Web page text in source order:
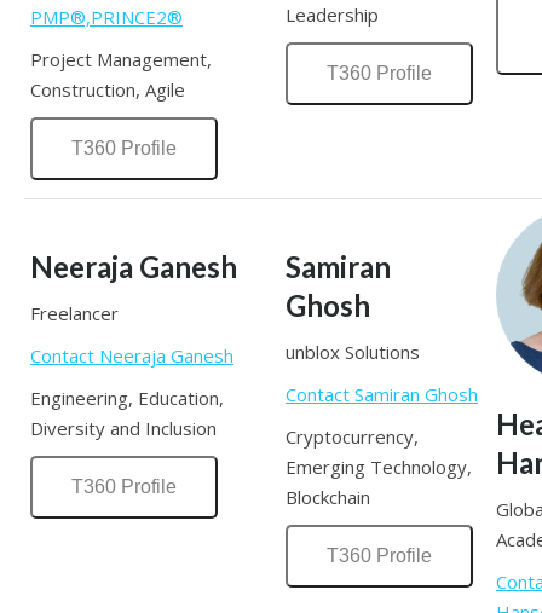
PMP®,PRINCE2®
Project Management,
Construction, Agile
T360 Profile
Leadership
T360 Profile
Neeraja Ganesh
Freelancer
Contact Neeraja Ganesh
Engineering, Education,
Diversity and Inclusion
T360 Profile
Samiran
Ghosh
unblox Solutions
Contact Samiran Ghosh
Cryptocurrency,
Emerging Technology,
Blockchain
T360 Profile